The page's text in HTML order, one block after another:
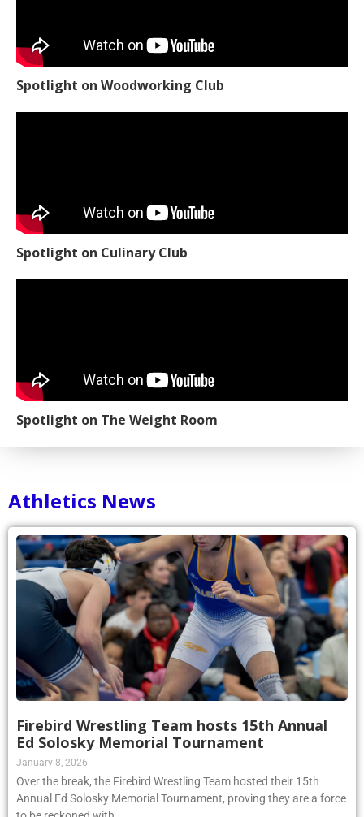
Spotlight on Woodworking Club
Spotlight on Culinary Club
Spotlight on The Weight Room
Athletics News
Firebird Wrestling Team hosts 15th Annual
Ed Solosky Memorial Tournament
January 8, 2026
Over the break, the Firebird Wrestling Team hosted their 15th
Annual Ed Solosky Memorial Tournament, proving they are a force